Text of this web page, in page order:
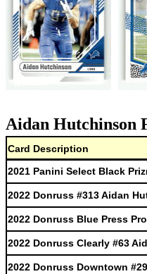
Aidan Hutchinson
Card Description
2021 Panini Select Black
2022 Donruss #313 Aidan
2022 Donruss Blue Press
2022 Donruss Clearly #63
2022 Donruss Downtown